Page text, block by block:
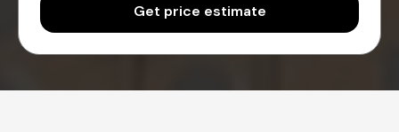
Get price estimate